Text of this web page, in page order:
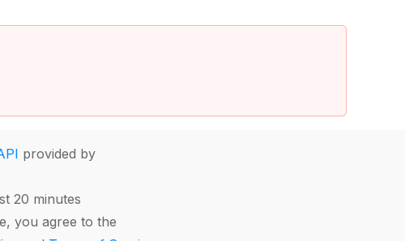
provided by
20 minutes
you agree to the